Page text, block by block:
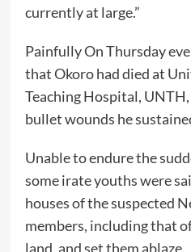
currently at large.”
Painfully On Thursday
that Okoro had died at
Teaching Hospital,
bullet wounds he
Unable to endure the
some irate youths were
houses of the suspected
members, including that
land, and set them ablaze.